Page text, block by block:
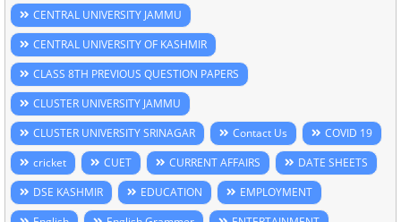
CENTRAL UNIVERSITY JAMMU
CENTRAL UNIVERSITY OF KASHMIR
CLASS 8TH PREVIOUS QUESTION PAPERS
CLUSTER UNIVERSITY JAMMU
CLUSTER UNIVERSITY SRINAGAR
Contact Us
COVID 19
cricket
CUET CURRENT AFFAIRS
DATE SHEETS
DSE KASHMIR
EDUCATION
EMPLOYMENT